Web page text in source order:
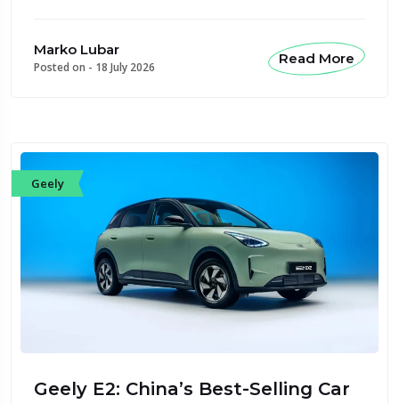
Marko Lubar
Posted on - 18 July 2026
Read More
Geely
Geely E2: China’s Best-Selling Car